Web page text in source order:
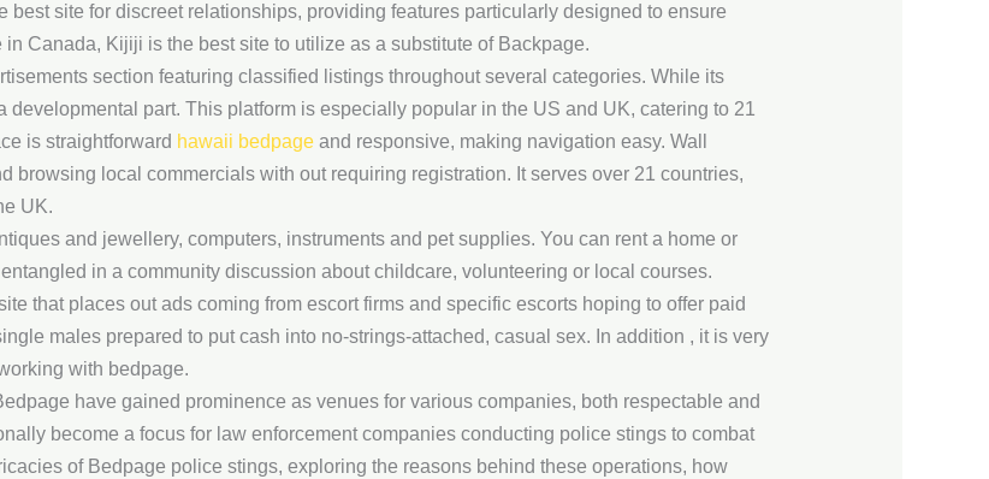
site for discreet relationships, providing features particularly designed to ensure
Canada, Kijiji is the best site to utilize as a substitute of Backpage.
section featuring classified listings throughout several categories. While its
developmental part. This platform is especially popular in the US and UK, catering to 21
is straightforward hawaii bedpageand responsive, making navigation easy. Wall
browsing local commercials with out requiring registration. It serves over 21 countries,
UK.
and jewellery, computers, instruments and pet supplies. You can rent a home or
in a community discussion about childcare, volunteering or local courses.
that places out ads coming from escort firms and specific escorts hoping to offer paid
males prepared to put cash into no-strings-attached, casual sex. In addition , it is very
with bedpage.
have gained prominence as venues for various companies, both respectable and
become a focus for law enforcement companies conducting police stings to combat
of Bedpage police stings, exploring the reasons behind these operations, how